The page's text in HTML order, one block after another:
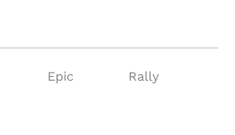
Epic Rally